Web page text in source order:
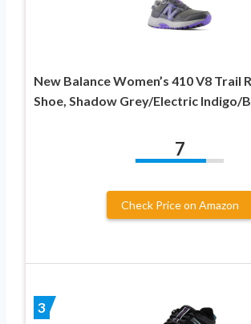
New Balance Women’s 410 V8 Trail
Shoe, Shadow Grey/Electric Indigo/
7
Check Price on Amazon
3